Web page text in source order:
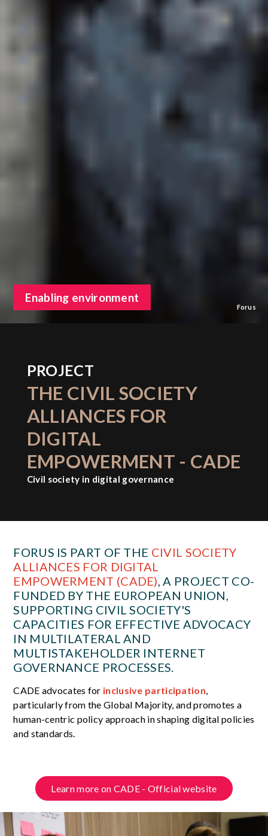
Forus
Enabling environment
PROJECT
THE CIVIL SOCIETY
ALLIANCES FOR
DIGITAL
EMPOWERMENT - CADE
Civil society in digital governance
FORUS IS PART OF THE CIVIL SOCIETY
ALLIANCES FOR DIGITAL
EMPOWERMENT (CADE) , A PROJECT CO-
FUNDED BY THE EUROPEAN UNION,
SUPPORTING CIVIL SOCIETY'S
CAPACITIES FOR EFFECTIVE ADVOCACY
IN MULTILATERAL AND
MULTISTAKEHOLDER INTERNET
GOVERNANCE PROCESSES.
CADE advocates for inclusive participation
particularly from the Global Majority, and promotes a
human-centric policy approach in shaping digital policies
and standards.
Learn more on CADE - Official website